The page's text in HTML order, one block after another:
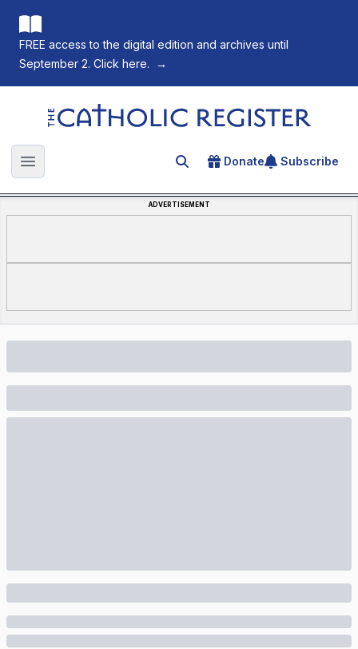
FREE access to the digital edition and archives until
September 2. Click here.
→
The Catholic Register
Open main menu Search for an article
Donate Subscribe
ADVERTISEMENT